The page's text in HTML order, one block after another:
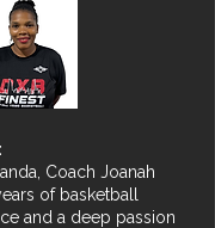
Coach Joanah
of basketball
and a deep passion